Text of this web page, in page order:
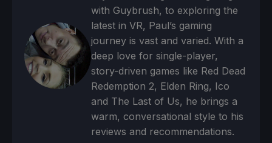
with Guybrush, to exploring the
latest in VR, Paul’s gaming
journey is vast and varied. With a
deep love for single-player,
story-driven games like Red Dead
Redemption 2, Elden Ring, Ico
and The Last of Us, he brings a
warm, conversational style to his
reviews and recommendations.